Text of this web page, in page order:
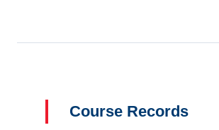
Course Records